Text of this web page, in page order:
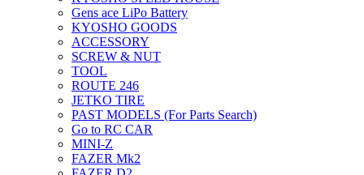
Gens ace LiPo Battery
KYOSHO GOODS
ACCESSORY
SCREW & NUT
TOOL
ROUTE 246
JETKO TIRE
PAST MODELS (For Parts Search)
Go to RC CAR
MINI-Z
FAZER Mk2